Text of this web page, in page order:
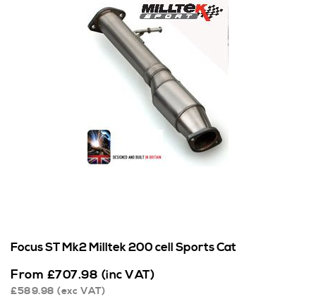
Focus ST Mk2 Milltek 200 cell Sports Cat
From £707.98 (inc VAT)
£589.98 (exc VAT)